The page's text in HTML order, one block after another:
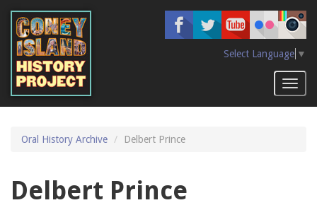
main
content
Select Language ▼
Oral History Archive Delbert Prince
Delbert Prince